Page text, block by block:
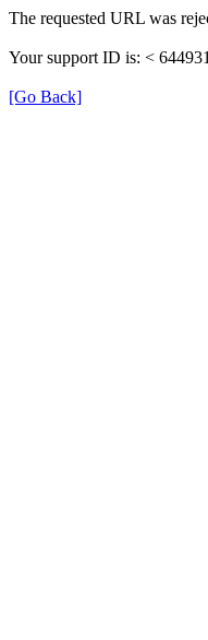
The requested URL was
Your support ID is: <
[Go Back]